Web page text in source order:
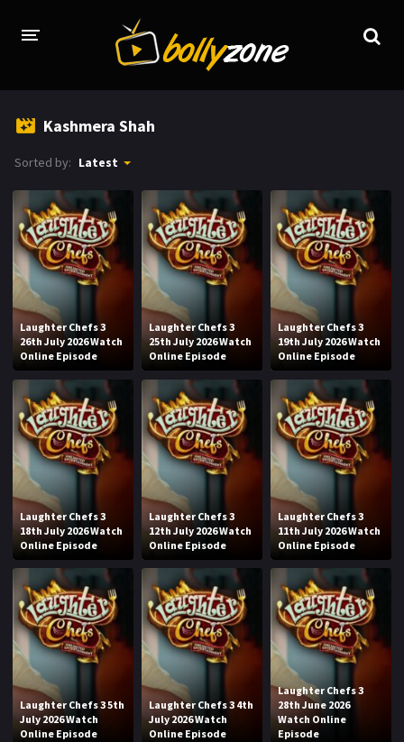
TV SERIALS INDEX
NEWS AND PROMOS
HINDI MOVIES
Kashmera Shah
Sorted by: Latest
Laughter Chefs 3
26th July 2026 Watch
Online Episode
Laughter Chefs 3
25th July 2026 Watch
Online Episode
Laughter Chefs 3
19th July 2026 Watch
Online Episode
Laughter Chefs 3
18th July 2026 Watch
Online Episode
Laughter Chefs 3
12th July 2026 Watch
Online Episode
Laughter Chefs 3
11th July 2026 Watch
Online Episode
Laughter Chefs 3 5th
July 2026 Watch
Online Episode
Laughter Chefs 3 4th
July 2026 Watch
Online Episode
Laughter Chefs 3
28th June 2026
Watch Online
Episode